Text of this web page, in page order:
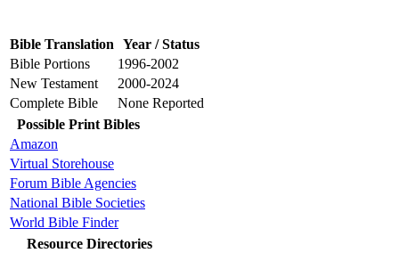
Bible Translation Year / Status
Bible Portions
1996-2002
New Testament
2000-2024
Complete Bible
None Reported
Possible Print Bibles
Amazon
Virtual Storehouse
Forum Bible Agencies
National Bible Societies
World Bible Finder
Resource Directories